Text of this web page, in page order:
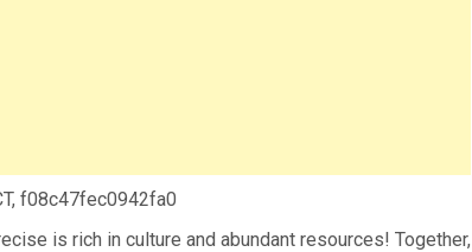
f08c47fec0942fa0
is rich in culture and abundant resources! Together,